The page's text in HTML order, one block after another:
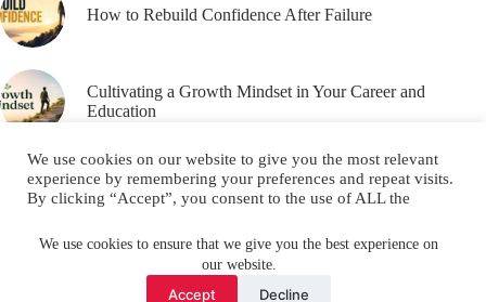
We use cookies to ensure that we give you the best experience on
our website.
Accept Decline
How to Rebuild Confidence After Failure
Cultivating a Growth Mindset in Your Career and
Education
Email YouTube Facebook
Instagram
X (Twitter)
We use cookies on our website to give you the most relevant
experience by remembering your preferences and repeat visits.
By clicking “Accept”, you consent to the use of ALL the
Do not sell my personal information .
ACCEPT